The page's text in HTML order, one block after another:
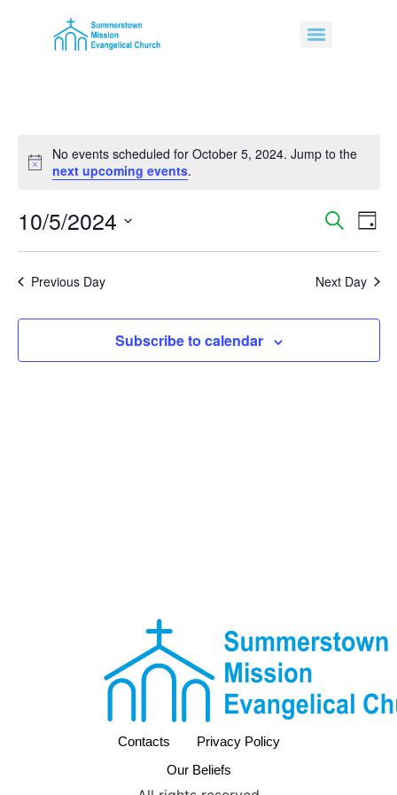
Notice
No events scheduled for October 5, 2024. Jump to the
next upcoming events.
and
Search
Day
10/5/2024
date.
Previous Day
Next Day
Subscribe to calendar
Contacts
Privacy Policy
Our Beliefs